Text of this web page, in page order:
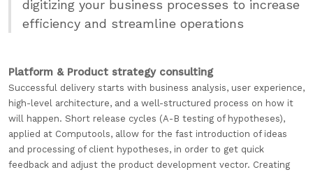
digitizing your business processes to increase
efficiency and streamline operations
Platform & Product strategy consulting
Successful delivery starts with business analysis, user experience,
high-level architecture, and a well-structured process on how it
will happen. Short release cycles (A-B testing of hypotheses),
applied at Computools, allow for the fast introduction of ideas
and processing of client hypotheses, in order to get quick
feedback and adjust the product development vector. Creating